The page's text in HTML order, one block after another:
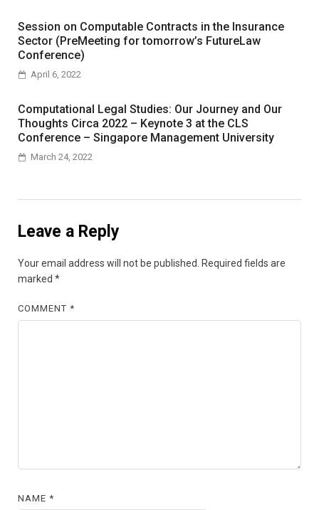
Session on Computable Contracts in the Insurance
Sector (PreMeeting for tomorrow’s FutureLaw
Conference)
April 6, 2022
Computational Legal Studies: Our Journey and Our
Thoughts Circa 2022 – Keynote 3 at the CLS
Conference – Singapore Management University
March 24, 2022
Leave a Reply
Your email address will not be published.
Required fields are
marked *
COMMENT*
NAME*